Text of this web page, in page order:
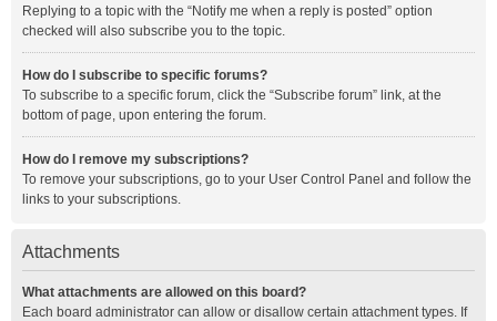
Replying to a topic with the “Notify me when a reply is posted” option
checked will also subscribe you to the topic.
How do I subscribe to specific forums?
To subscribe to a specific forum, click the “Subscribe forum” link, at the
bottom of page, upon entering the forum.
How do I remove my subscriptions?
To remove your subscriptions, go to your User Control Panel and follow the
links to your subscriptions.
Attachments
What attachments are allowed on this board?
Each board administrator can allow or disallow certain attachment types. If